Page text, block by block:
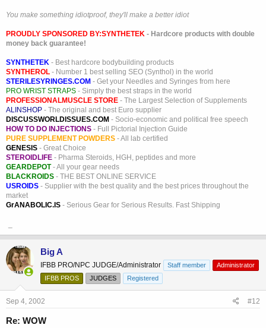
You make something idiotproof, they'll make a better idiot
PROUDLY SPONSORED BY:SYNTHETEK - Hardcore products with double
money back guarantee!
SYNTHETEK - Best hardcore bodybuilding products
SYNTHEROL - Number 1 best selling SEO (Synthol) in the world
STERILESYRINGES.COM - Get your Needles and Syringes from here
PRO WRIST STRAPS - Simply the best straps in the world
PROFESSIONALMUSCLE STORE - The Largest Selection of Supplements
ALINSHOP - The original and best Euro supplier
DISCUSSWORLDISSUES.COM - Socio-economic and political free speech
HOW TO DO INJECTIONS - Full Pictorial Injection Guide
PURE SUPPLEMENT POWDERS - All lab certified
GENESIS - Great Choice
STEROIDLIFE - Pharma Steroids, HGH, peptides and more
GEARDEPOT- All your gear needs
BLACKROIDS - THE BEST ONLINE SERVICE
USROIDS - Supplier with the best quality and the best prices throughout the
market
GrANABOLIC.IS - Serious Gear for Serious Results. Fast Shipping
Big A
IFBB PRO/NPC JUDGE/Administrator Staff member
Administrator
IFBB PROS
JUDGES Registered
Sep 4, 2002 #12
Re: WOW